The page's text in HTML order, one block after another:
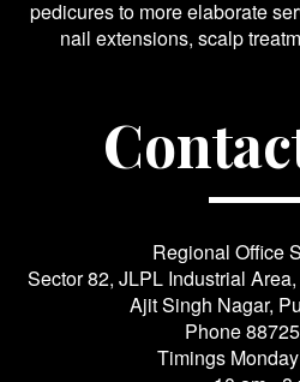
pedicures to more elaborate
nail extensions, scalp
Regional Office
Sector 82, JLPL Industrial
Ajit Singh Nagar,
Phone
Timings